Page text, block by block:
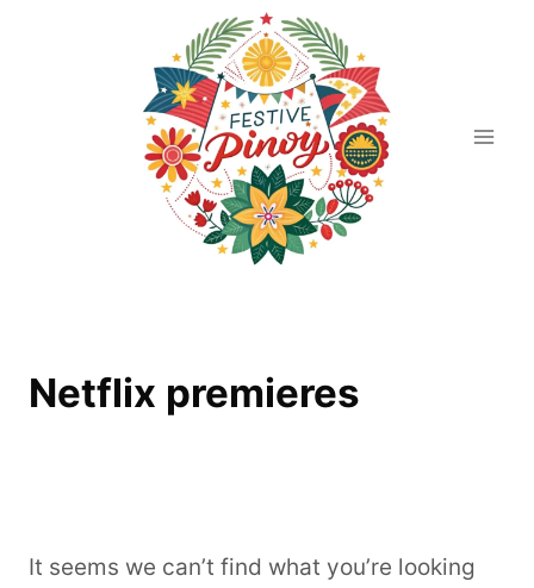
Netflix premieres
It seems we can’t find what you’re looking